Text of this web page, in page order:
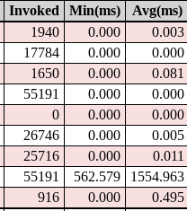
Invoked Min(ms)
Avg(ms)
1940 0.000
0.003
17784 0.000
0.000
1650 0.000
0.081
55191 0.000
0.000
0 0.000
0.000
26746 0.000
0.005
25716 0.000
0.011
55191 562.579
1554.963
916 0.000
0.495